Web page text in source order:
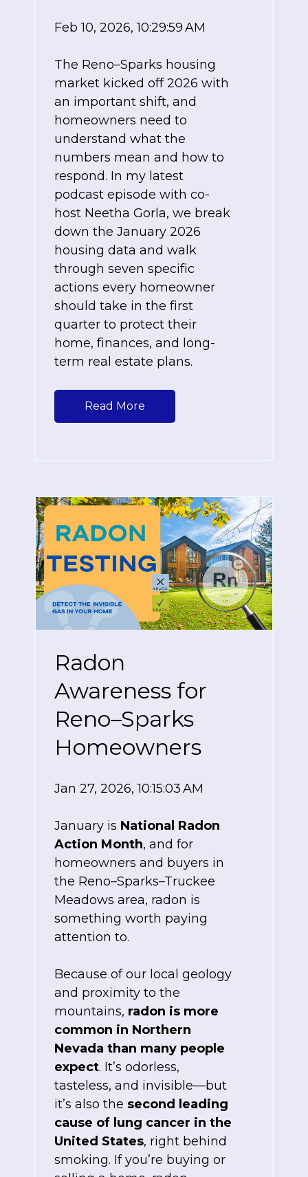
Feb 10, 2026, 10:29:59 AM
The Reno–Sparks housing
market kicked off 2026 with
an important shift, and
homeowners need to
understand what the
numbers mean and how to
respond. In my latest
podcast episode with co-
host Neetha Gorla, we break
down the January 2026
housing data and walk
through seven specific
actions every homeowner
should take in the first
quarter to protect their
home, finances, and long-
term real estate plans.
Read More
Radon
Awareness for
Reno–Sparks
Homeowners
Jan 27, 2026, 10:15:03 AM
January is National Radon
Action Month, and for
homeowners and buyers in
the Reno–Sparks–Truckee
Meadows area, radon is
something worth paying
attention to.
Because of our local geology
and proximity to the
mountains, radon is more
common in Northern
Nevada than many people
expect. It’s odorless,
tasteless, and invisible—but
it’s also the second leading
cause of lung cancer in the
United States, right behind
smoking. If you’re buying or